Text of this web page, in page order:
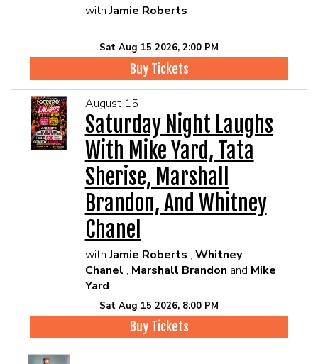
with Jamie Roberts
Sat Aug 15 2026, 2:00 PM
Buy Tickets
August 15
Saturday Night Laughs
With Mike Yard, Tata
Sherise, Marshall
Brandon, And Whitney
Chanel
with Jamie Roberts , Whitney
Chanel , Marshall Brandon and Mike
Yard
Sat Aug 15 2026, 8:00 PM
Buy Tickets